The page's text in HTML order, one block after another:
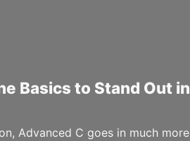
Basics to Stand Out in
Advanced C goes in much more